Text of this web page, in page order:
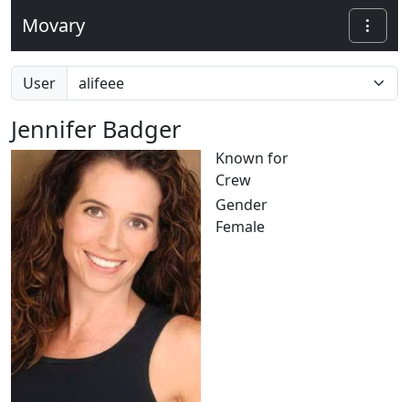
Movary
User
Jennifer Badger
Known for
Crew
Gender
Female